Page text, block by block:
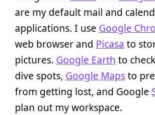
are my default mail and
applications. I use Google
web browser and Picasa to
pictures. Google Earth to
dive spots, Google Mapsto
from getting lost, and Google
plan out my workspace.